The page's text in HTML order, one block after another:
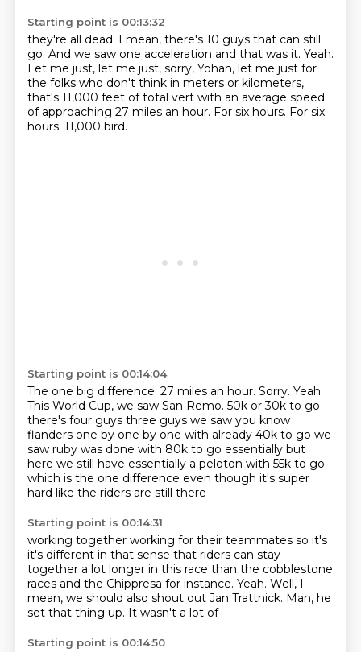
Starting point is 00:13:32
they're all dead. I mean, there's 10 guys that can still
go. And we saw one acceleration and that was it. Yeah.
Let me just, let me just, sorry, Yohan, let me just for
the folks who don't think in meters or kilometers,
that's 11,000 feet of total vert with an average speed
of approaching 27 miles an hour. For six hours. For six
hours. 11,000 bird.
Starting point is 00:14:04
The one big difference. 27 miles an hour. Sorry. Yeah.
This World Cup, we saw San Remo. 50k or 30k to go
there's four guys three guys we saw you know
flanders one by one by one with already 40k to go we
saw ruby was done with 80k to go essentially but
here we still have essentially a peloton with 55k to go
which is the one difference even though it's super
hard like the riders are still there
Starting point is 00:14:31
working together working for their teammates so it's
it's different in that sense that riders can stay
together a lot longer in this race than the cobblestone
races and the Chippresa for instance. Yeah. Well, I
mean, we should also shout out Jan Trattnick. Man, he
set that thing up. It wasn't a lot of
Starting point is 00:14:50